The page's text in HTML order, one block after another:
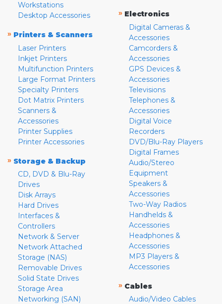
Workstations
Desktop Accessories
» Printers & Scanners
Laser Printers
Inkjet Printers
Multifunction Printers
Large Format Printers
Specialty Printers
Dot Matrix Printers
Scanners &
Accessories
Printer Supplies
Printer Accessories
» Storage & Backup
CD, DVD & Blu-Ray
Drives
Disk Arrays
Hard Drives
Interfaces &
Controllers
Network & Server
Network Attached
Storage (NAS)
Removable Drives
Solid State Drives
Storage Area
Networking (SAN)
» Electronics
Digital Cameras &
Accessories
Camcorders &
Accessories
GPS Devices &
Accessories
Televisions
Telephones &
Accessories
Digital Voice
Recorders
DVD/Blu-Ray Players
Digital Frames
Audio/Stereo
Equipment
Speakers &
Accessories
Two-Way Radios
Handhelds &
Accessories
Headphones &
Accessories
MP3 Players &
Accessories
» Cables
Audio/Video Cables